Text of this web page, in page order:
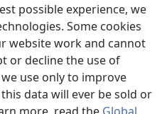
possible experience, we
Some cookies
website work and cannot
or decline the use of
use only to improve
data will ever be sold or